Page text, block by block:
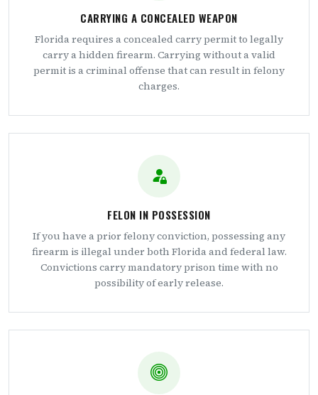
CARRYING A CONCEALED WEAPON
Florida requires a concealed carry permit to legally
carry a hidden firearm. Carrying without a valid
permit is a criminal offense that can result in felony
charges.
FELON IN POSSESSION
If you have a prior felony conviction, possessing any
firearm is illegal under both Florida and federal law.
Convictions carry mandatory prison time with no
possibility of early release.